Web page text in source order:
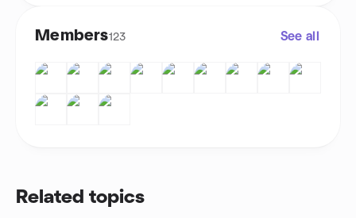
Members123 See all
Related topics